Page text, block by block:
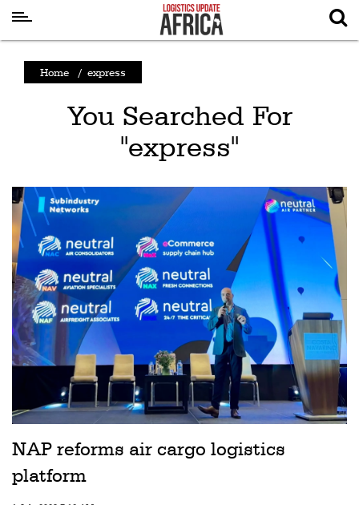
News
Stories
Air
Cargo
Aviation
Cargo
Drones
Railways
Technology
Trade
E-
commerce
Home / express
You Searched For
"express"
NAP reforms air cargo logistics
platform